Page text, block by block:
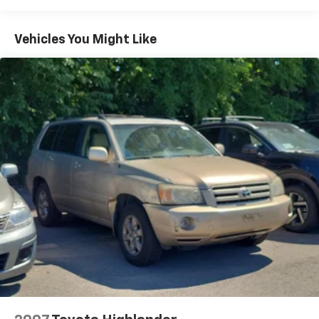
Radio: Uconnect 5 Nav w/10.1" Display
180 Amp Alternator
Ventilated Front Seats
Floor Console w/Leather Armrest
Leather Wrapped Door Panels
Red Accent Stitching
Auto-Dimming Exterior Driver Mirror
Power 6x9 Multi-Function Foldaway Mirrors
115V Auxiliary Power Outlet
GPS Navigation
GPS Antenna Input
Heated Second Row Seats
Power Driver/Passenger 4-Way Lumbar Adjust
Power 8-Way Driver Memory 8-Way Passenger
Seats
Vehicles You Might Like